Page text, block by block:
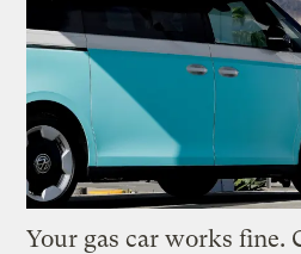
Your gas car works fine.